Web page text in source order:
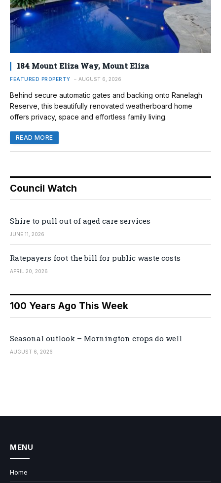
184 Mount Eliza Way, Mount Eliza
FEATURED PROPERTY AUGUST 6, 2026
Behind secure automatic gates and backing onto Ranelagh
Reserve, this beautifully renovated weatherboard home
offers privacy, space and effortless family living.
READ MORE
Council Watch
Shire to pull out of aged care services
JUNE 11, 2026
Ratepayers foot the bill for public waste costs
APRIL 20, 2026
100 Years Ago This Week
Seasonal outlook – Mornington crops do well
AUGUST 6, 2026
MENU
Home